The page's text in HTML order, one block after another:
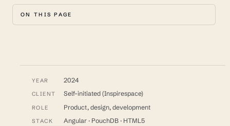
YEAR 2024
CLIENT Self-initiated (Inspirespace)
ROLE Product, design, development
STACK Angular · PouchDB · HTML5
ON THIS PAGE